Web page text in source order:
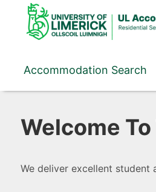
content
Accommodation Search
Welcome
We deliver excellent